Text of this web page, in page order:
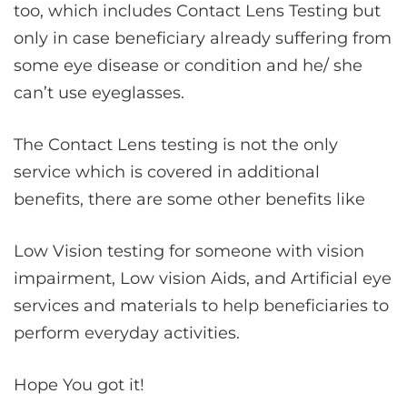
too, which includes Contact Lens Testing but
only in case beneficiary already suffering from
some eye disease or condition and he/ she
can’t use eyeglasses.
The Contact Lens testing is not the only
service which is covered in additional
benefits, there are some other benefits like
Low Vision testing for someone with vision
impairment, Low vision Aids, and Artificial eye
services and materials to help beneficiaries to
perform everyday activities.
Hope You got it!